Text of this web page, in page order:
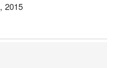
2015